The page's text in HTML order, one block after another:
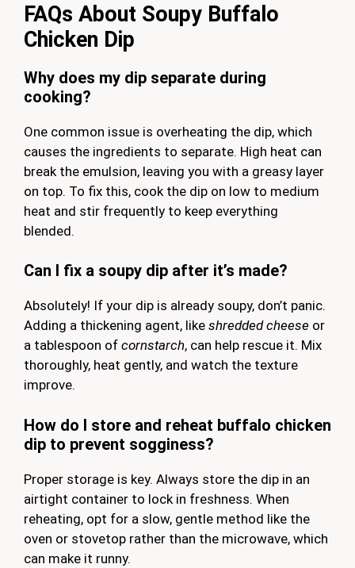
FAQs About Soupy Buffalo
Chicken Dip
Why does my dip separate during
cooking?
One common issue is overheating the dip, which
causes the ingredients to separate. High heat can
break the emulsion, leaving you with a greasy layer
on top. To fix this, cook the dip on low to medium
heat and stir frequently to keep everything
blended.
Can I fix a soupy dip after it’s made?
Absolutely! If your dip is already soupy, don’t panic.
Adding a thickening agent, like shredded cheese or
a tablespoon of cornstarch, can help rescue it. Mix
thoroughly, heat gently, and watch the texture
improve.
How do I store and reheat buffalo chicken
dip to prevent sogginess?
Proper storage is key. Always store the dip in an
airtight container to lock in freshness. When
reheating, opt for a slow, gentle method like the
oven or stovetop rather than the microwave, which
can make it runny.